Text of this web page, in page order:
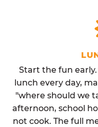
Start the fun early.
lunch every day,
"where should we
afternoon, school
not cook. The full